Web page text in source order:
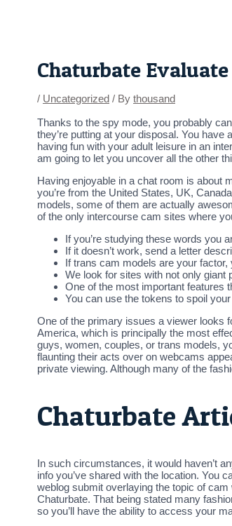
Chaturbate
/ Uncategorized / By thousand
Thanks to the spy mode, you probably
they’re putting at your disposal. You
having fun with your adult leisure in an
am going to let you uncover all the other
Having enjoyable in a chat room is about
you’re from the United States, UK,
models, some of them are actually
of the only intercourse cam sites where
If you’re studying these words you
If it doesn’t work, send a letter
If trans cam models are your factor,
We look for sites with not only giant
One of the most important features
You can use the tokens to spoil
One of the primary issues a viewer looks
America, which is principally the most
guys, women, couples, or trans models,
flaunting their acts over on webcams
private viewing. Although many of the
Chaturbate
In such circumstances, it would haven’t
info you’ve shared with the location. You
weblog submit overlaying the topic of
Chaturbate. That being stated many
so you’ll have the ability to access your